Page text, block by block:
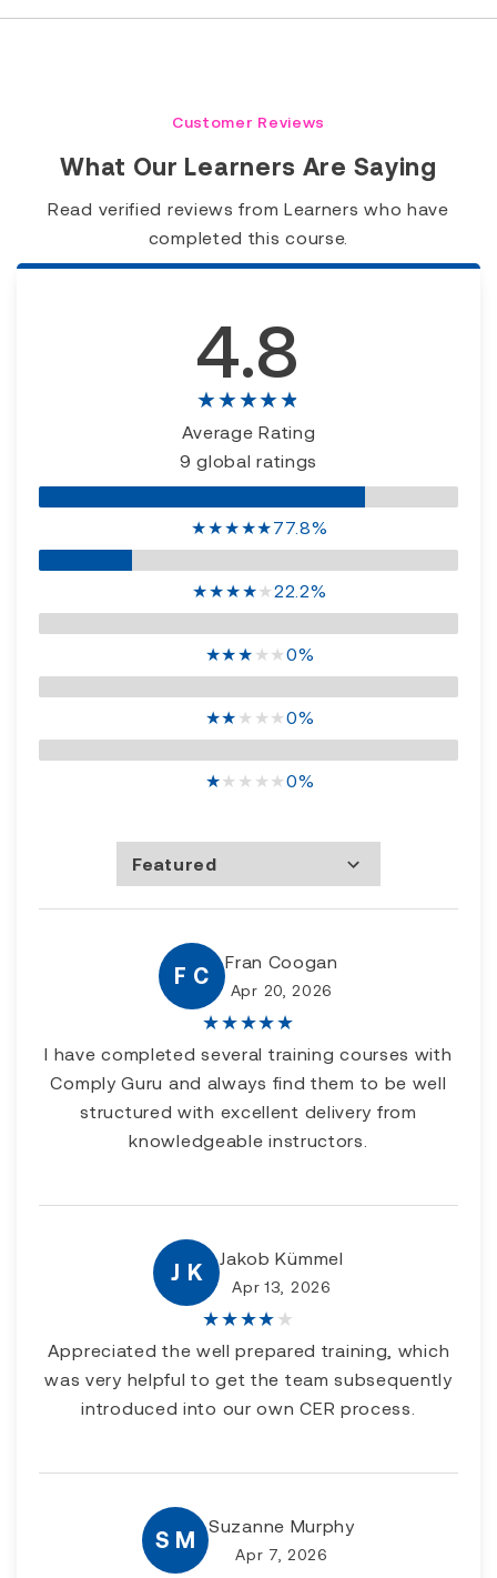
Customer Reviews
What Our Learners Are Saying
Read verified reviews from Learners who have
completed this course.
4.8
★★★★★
Average Rating
9 global ratings
★★★★★77.8%
★★★★★22.2%
★★★ ★ ★0%
★★ ★ ★ ★0%
★★ ★ ★ ★0%
Featured
Most Recent
Rating high to low
Rating low to high
F C
Fran Coogan
Apr 20, 2026
★★★★★
I have completed several training courses with
Comply Guru and always find them to be well
structured with excellent delivery from
knowledgeable instructors.
J K
Jakob Kümmel
Apr 13, 2026
★★★★★
Appreciated the well prepared training, which
was very helpful to get the team subsequently
introduced into our own CER process.
S M
Suzanne Murphy
Apr 7, 2026